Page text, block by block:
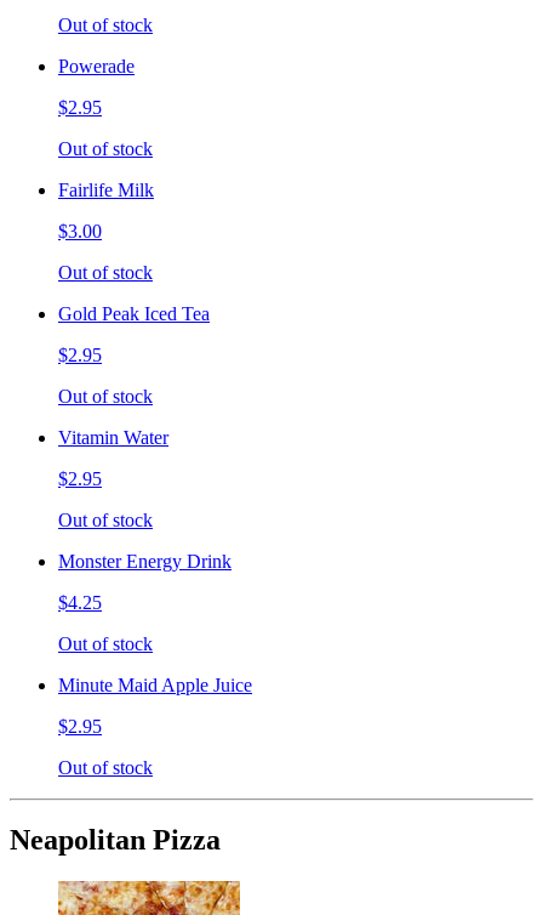
Out of stock
Powerade
$2.95
Out of stock
Fairlife Milk
$3.00
Out of stock
Gold Peak Iced Tea
$2.95
Out of stock
Vitamin Water
$2.95
Out of stock
Monster Energy Drink
$4.25
Out of stock
Minute Maid Apple Juice
$2.95
Out of stock
Neapolitan Pizza